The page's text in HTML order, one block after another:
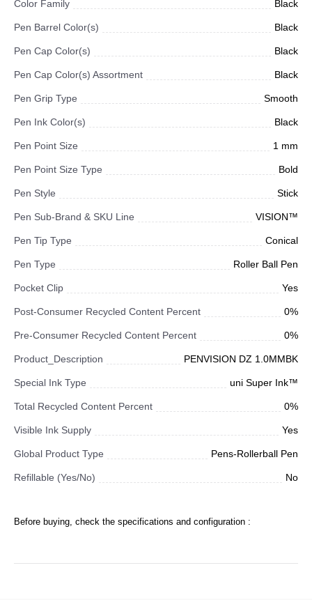
Color Family Black
Pen Barrel Color(s) Black
Pen Cap Color(s) Black
Pen Cap Color(s) Assortment Black
Pen Grip Type Smooth
Pen Ink Color(s) Black
Pen Point Size 1 mm
Pen Point Size Type Bold
Pen Style Stick
Pen Sub-Brand & SKU Line VISION™
Pen Tip Type Conical
Pen Type Roller Ball Pen
Pocket Clip Yes
Post-Consumer Recycled Content Percent 0%
Pre-Consumer Recycled Content Percent 0%
Product_Description PENVISION DZ 1.0MMBK
Special Ink Type uni Super Ink™
Total Recycled Content Percent 0%
Visible Ink Supply Yes
Global Product Type Pens-Rollerball Pen
Refillable (Yes/No) No
Before buying, check the specifications and configuration :